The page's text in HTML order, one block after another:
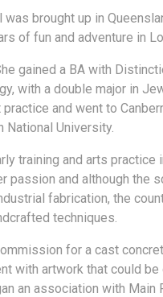
was brought up in
of fun and adventure in
gained a BA with
with a double major in
practice and went to
National University.
training and arts
passion and although the
fabrication, the
techniques.
for a cast
with artwork that could
an association with Main